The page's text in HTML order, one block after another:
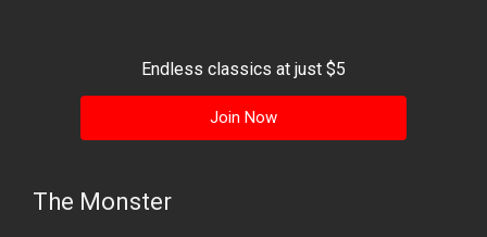
Playlist
Endless classics at just $5
Join Now
The Monster